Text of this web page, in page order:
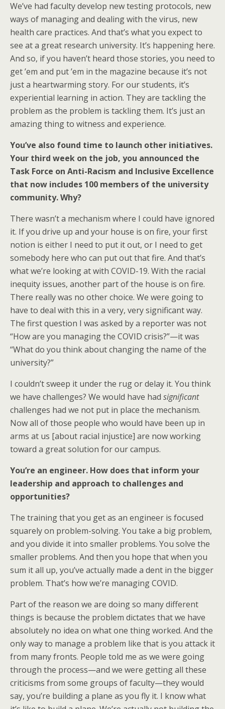
We’ve had faculty develop new testing protocols, new
ways of managing and dealing with the virus, new
health care practices. And that’s what you expect to
see at a great research university. It’s happening here.
And so, if you haven’t heard those stories, you need to
get ’em and put ’em in the magazine because it’s not
just a heartwarming story. For our students, it’s
experiential learning in action. They are tackling the
problem as the problem is tackling them. It’s just an
amazing thing to witness and experience.
You’ve also found time to launch other initiatives.
Your third week on the job, you announced the
Task Force on Anti-Racism and Inclusive Excellence
that now includes 100 members of the university
community. Why?
There wasn’t a mechanism where I could have ignored
it. If you drive up and your house is on fire, your first
notion is either I need to put it out, or I need to get
somebody here who can put out that fire. And that’s
what we’re looking at with COVID-19. With the racial
inequity issues, another part of the house is on fire.
There really was no other choice. We were going to
have to deal with this in a very, very significant way.
The first question I was asked by a reporter was not
“How are you managing the COVID crisis?”—it was
“What do you think about changing the name of the
university?”
I couldn’t sweep it under the rug or delay it. You think
we have challenges? We would have had significant
challenges had we not put in place the mechanism.
Now all of those people who would have been up in
arms at us [about racial injustice] are now working
toward a great solution for our campus.
You’re an engineer. How does that inform your
leadership and approach to challenges and
opportunities?
The training that you get as an engineer is focused
squarely on problem-solving. You take a big problem,
and you divide it into smaller problems. You solve the
smaller problems. And then you hope that when you
sum it all up, you’ve actually made a dent in the bigger
problem. That’s how we’re managing COVID.
Part of the reason we are doing so many different
things is because the problem dictates that we have
absolutely no idea on what one thing worked. And the
only way to manage a problem like that is you attack it
from many fronts. People told me as we were going
through the process—and we were getting all these
criticisms from some groups of faculty—they would
say, you’re building a plane as you fly it. I know what